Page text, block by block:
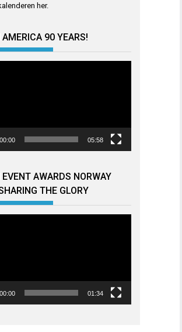
her.
90 YEARS!
00:00 05:58
AWARDS NORWAY
THE GLORY
00:00 01:34